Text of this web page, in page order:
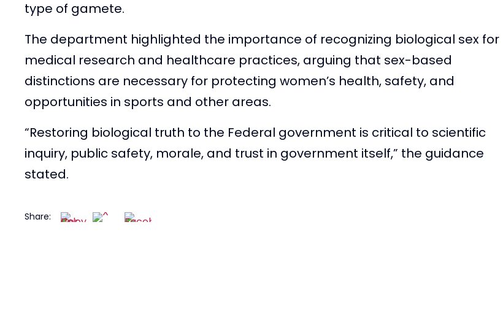
2025
type of gamete.
The department highlighted the importance of recognizing biological sex for
medical research and healthcare practices, arguing that sex-based
distinctions are necessary for protecting women’s health, safety, and
opportunities in sports and other areas.
“Restoring biological truth to the Federal government is critical to scientific
inquiry, public safety, morale, and trust in government itself,” the guidance
stated.
Share: